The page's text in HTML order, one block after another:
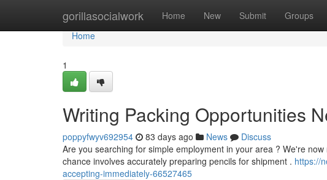
gorillasocialwork Home New Submit Groups
Home
Home
1
Writing Packing Opportunities
poppyfwyv692954 83 days ago News
Discuss
Are you searching for simple employment in your area ? We're
chance involves accurately preparing pencils for shipment . https://
accepting-immediately-66527465